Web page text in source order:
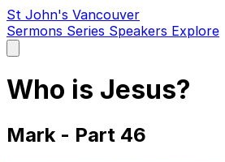
St John's Vancouver
Sermons Series Speakers Explore
main
Who is Jesus?
Mark - Part 46